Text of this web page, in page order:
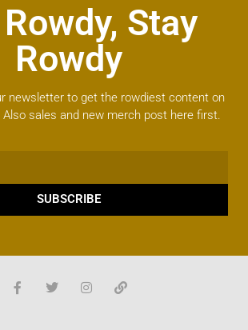
Stay
Rowdy
newsletter to get the rowdiest content on
sales and new merch post here first.
SUBSCRIBE